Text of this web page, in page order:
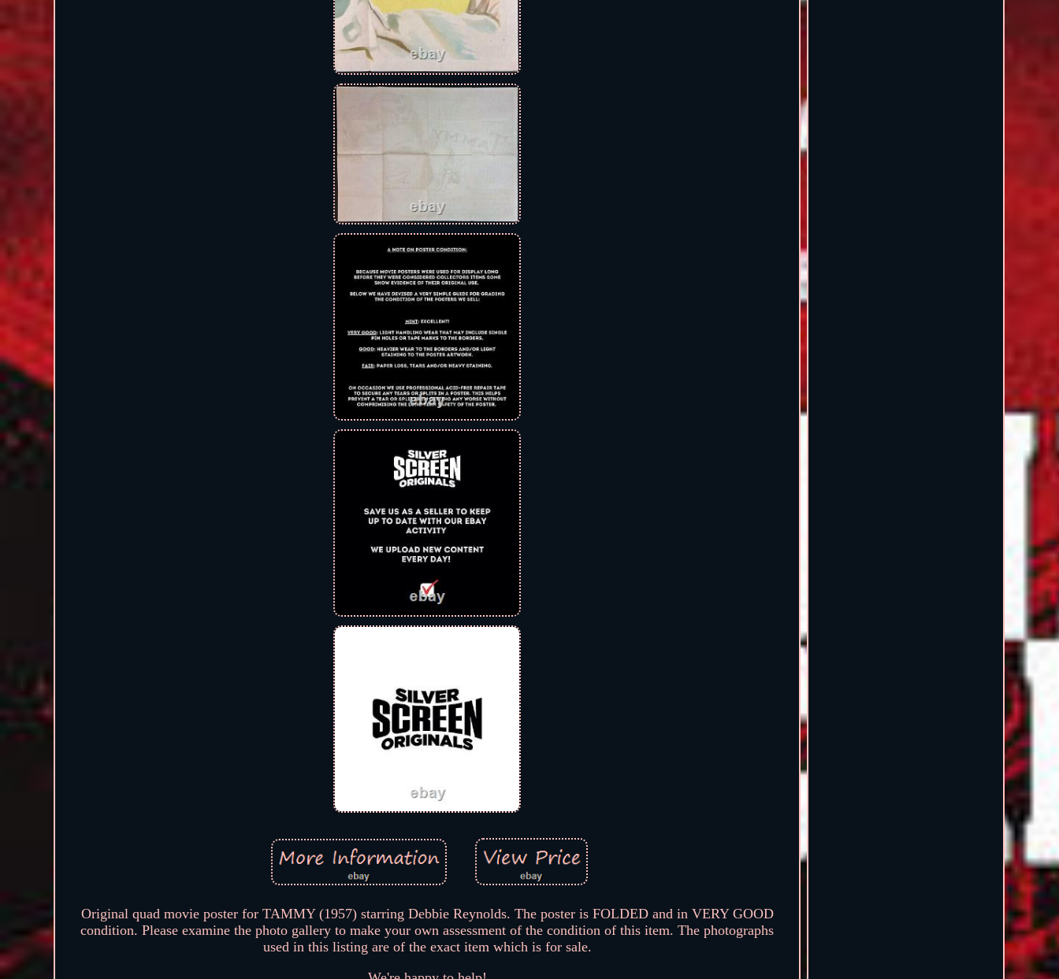
Original quad movie poster for TAMMY (1957) starring Debbie Reynolds. The poster is FOLDED and in VERY GOOD
condition. Please examine the photo gallery to make your own assessment of the condition of this item. The photographs
used in this listing are of the exact item which is for sale.